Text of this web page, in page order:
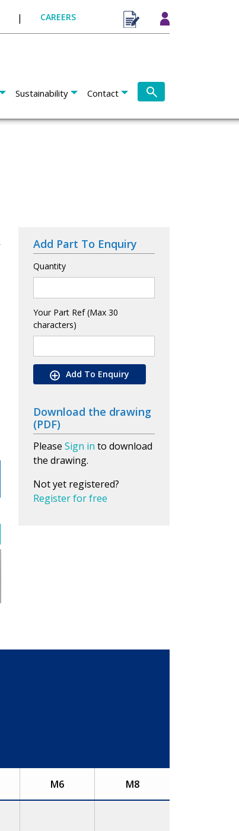
| CAREERS
Sustainability Contact
Add Part To Enquiry
Quantity
Your Part Ref (Max 30
characters)
Add To Enquiry
Download the drawing
(PDF)
Please Sign in to download
the drawing.
Not yet registered?
Register for free
M6 M8